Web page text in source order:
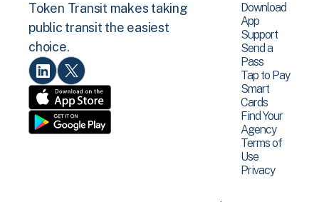
Token Transit makes taking
public transit the easiest
choice.
Download
App
Support
Send a
Pass
Tap to Pay
Smart
Cards
Find Your
Agency
Terms of
Use
Privacy